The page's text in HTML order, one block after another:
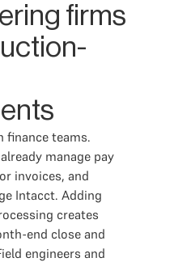
firms
finance teams.
manage pay
invoices, and
Intacct. Adding
creates
end close and
engineers and